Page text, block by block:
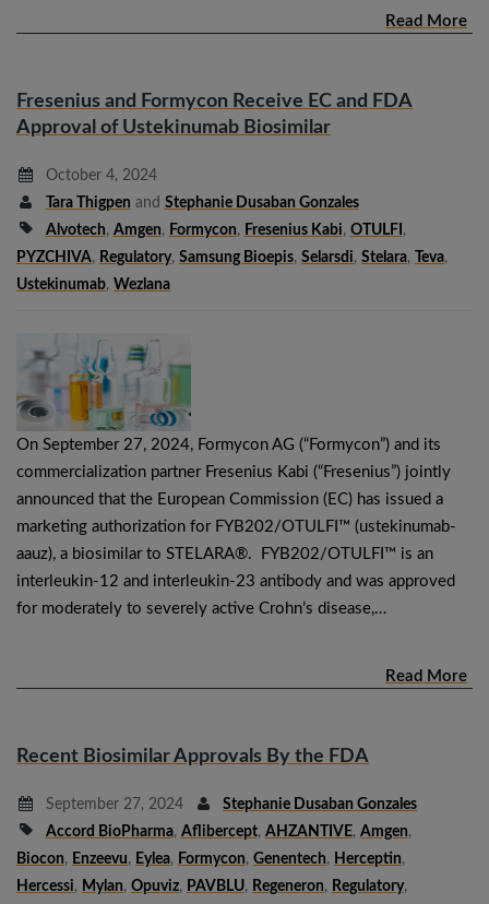
Read More
Fresenius and Formycon Receive EC and FDA
Approval of Ustekinumab Biosimilar
October 4, 2024
Tara Thigpen and Stephanie Dusaban Gonzales
Alvotech, Amgen, Formycon, Fresenius Kabi, OTULFI ,
PYZCHIVA, Regulatory, Samsung Bioepis, Selarsdi, Stelara, Teva,
Ustekinumab, Wezlana
On September 27, 2024, Formycon AG (“Formycon”) and its
commercialization partner Fresenius Kabi (“Fresenius”) jointly
announced that the European Commission (EC) has issued a
marketing authorization for FYB202/OTULFI™ (ustekinumab-
aauz), a biosimilar to STELARA®. FYB202/OTULFI™ is an
interleukin-12 and interleukin-23 antibody and was approved
for moderately to severely active Crohn’s disease,…
Read More
Recent Biosimilar Approvals By the FDA
September 27, 2024
Stephanie Dusaban Gonzales
Accord BioPharma, Aflibercept, AHZANTIVE, Amgen,
Biocon, Enzeevu, Eylea, Formycon, Genentech, Herceptin,
Hercessi, Mylan, Opuviz, PAVBLU, Regeneron, Regulatory,